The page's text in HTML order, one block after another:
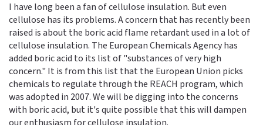
I have long been a fan of cellulose insulation. But even
cellulose has its problems. A concern that has recently been
raised is about the boric acid flame retardant used in a lot of
cellulose insulation. The European Chemicals Agency has
added boric acid to its list of "substances of very high
concern." It is from this list that the European Union picks
chemicals to regulate through the REACH program, which
was adopted in 2007. We will be digging into the concerns
with boric acid, but it's quite possible that this will dampen